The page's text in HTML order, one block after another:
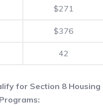
$271
$376
42
for Section 8 Housing
Programs: